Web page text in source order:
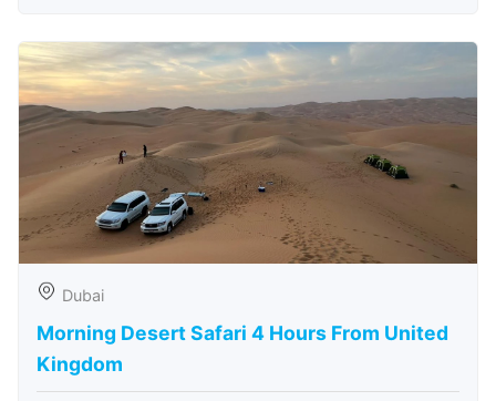
Dubai
Morning Desert Safari 4 Hours From United
Kingdom